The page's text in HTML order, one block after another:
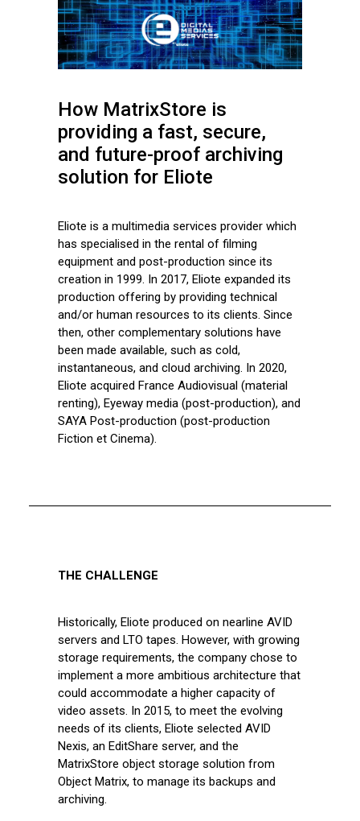
How MatrixStore is
providing a fast, secure,
and future-proof archiving
solution for Eliote
Eliote is a multimedia services provider which
has specialised in the rental of filming
equipment and post-production since its
creation in 1999. In 2017, Eliote expanded its
production offering by providing technical
and/or human resources to its clients. Since
then, other complementary solutions have
been made available, such as cold,
instantaneous, and cloud archiving. In 2020,
Eliote acquired France Audiovisual (material
renting), Eyeway media (post-production), and
SAYA Post-production (post-production
Fiction et Cinema).
THE CHALLENGE
Historically, Eliote produced on nearline AVID
servers and LTO tapes. However, with growing
storage requirements, the company chose to
implement a more ambitious architecture that
could accommodate a higher capacity of
video assets. In 2015, to meet the evolving
needs of its clients, Eliote selected AVID
Nexis, an EditShare server, and the
MatrixStore object storage solution from
Object Matrix, to manage its backups and
archiving.